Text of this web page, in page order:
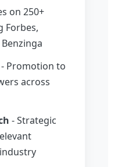
on 250+
Forbes,
- Promotion to
across
- Strategic